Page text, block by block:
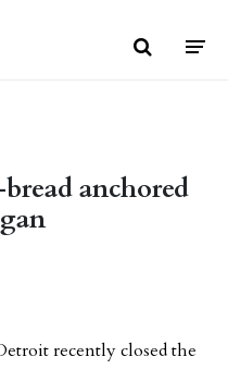
anchored
recently closed the